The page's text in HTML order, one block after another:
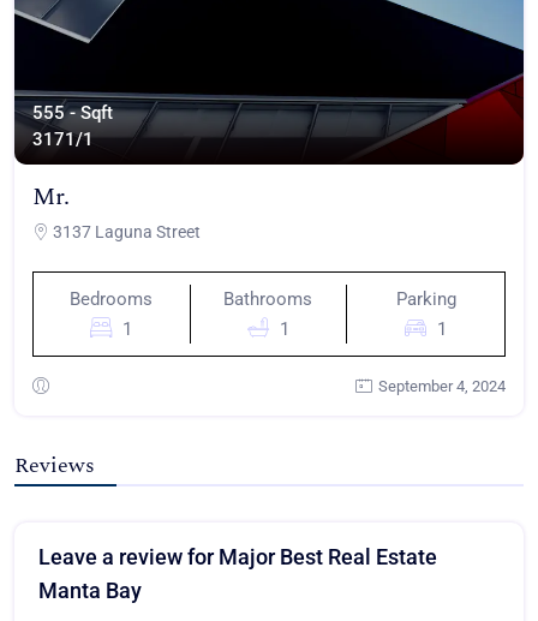
555 - Sqft
3171/1
Mr.
3137 Laguna Street
Bedrooms
1
Bathrooms
1
Parking
1
September 4, 2024
Reviews
Leave a review for Major Best Real Estate
Manta Bay